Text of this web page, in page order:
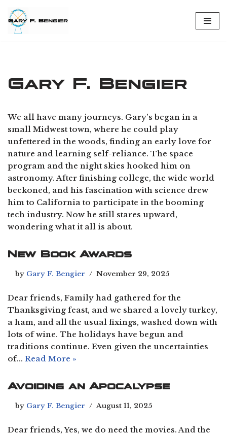
Skip
Gary F. Bengier
We all have many journeys. Gary’s began in a
small Midwest town, where he could play
unfettered in the woods, finding an early love for
nature and learning self-reliance. The space
program and the night skies hooked him on
astronomy. After finishing college, the wide world
beckoned, and his fascination with science drew
him to California to participate in the booming
tech industry. Now he still stares upward,
wondering what it all is about.
New Book Awards
by Gary F. Bengier November 29, 2025
Dear friends, Family had gathered for the
Thanksgiving feast, and we shared a lovely turkey,
a ham, and all the usual fixings, washed down with
lots of wine. The holidays have begun and
traditions continue. Even given the uncertainties
of… Read More »
Avoiding an Apocalypse
by Gary F. Bengier August 11, 2025
Dear friends, Yes, we do need the movies. And the